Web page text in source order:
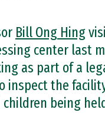
Bill Ong Hing
center last
as part of a
inspect the
being